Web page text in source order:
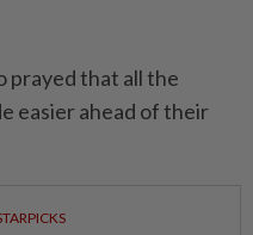
prayed that all the
easier ahead of their